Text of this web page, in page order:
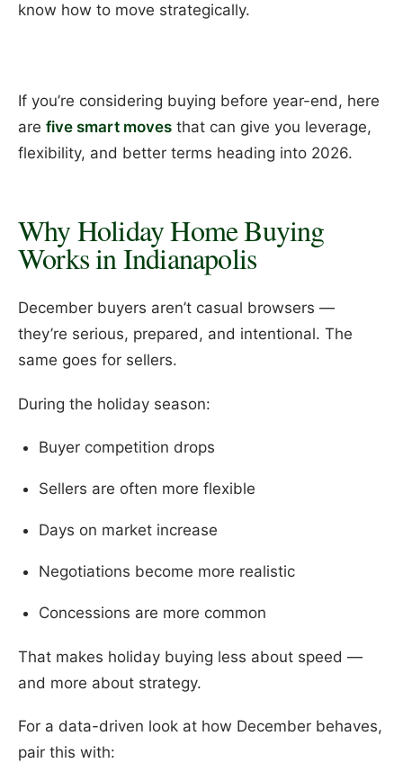
know how to move strategically.
If you’re considering buying before year-end, here
are five smart moves that can give you leverage,
flexibility, and better terms heading into 2026.
Why Holiday Home Buying
Works in Indianapolis
December buyers aren’t casual browsers —
they’re serious, prepared, and intentional. The
same goes for sellers.
During the holiday season:
Buyer competition drops
Sellers are often more flexible
Days on market increase
Negotiations become more realistic
Concessions are more common
That makes holiday buying less about speed —
and more about strategy.
For a data-driven look at how December behaves,
pair this with: